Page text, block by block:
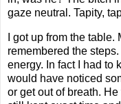
gaze neutral. Tapity,
I got up from the table.
remembered the
energy. In fact I had to
would have noticed
or get out of breath.